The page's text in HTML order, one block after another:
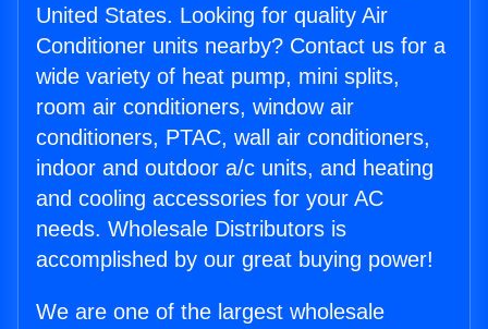
United States. Looking for quality Air
Conditioner units nearby? Contact us for a
wide variety of heat pump, mini splits,
room air conditioners, window air
conditioners, PTAC, wall air conditioners,
indoor and outdoor a/c units, and heating
and cooling accessories for your AC
needs. Wholesale Distributors is
accomplished by our great buying power!
We are one of the largest wholesale